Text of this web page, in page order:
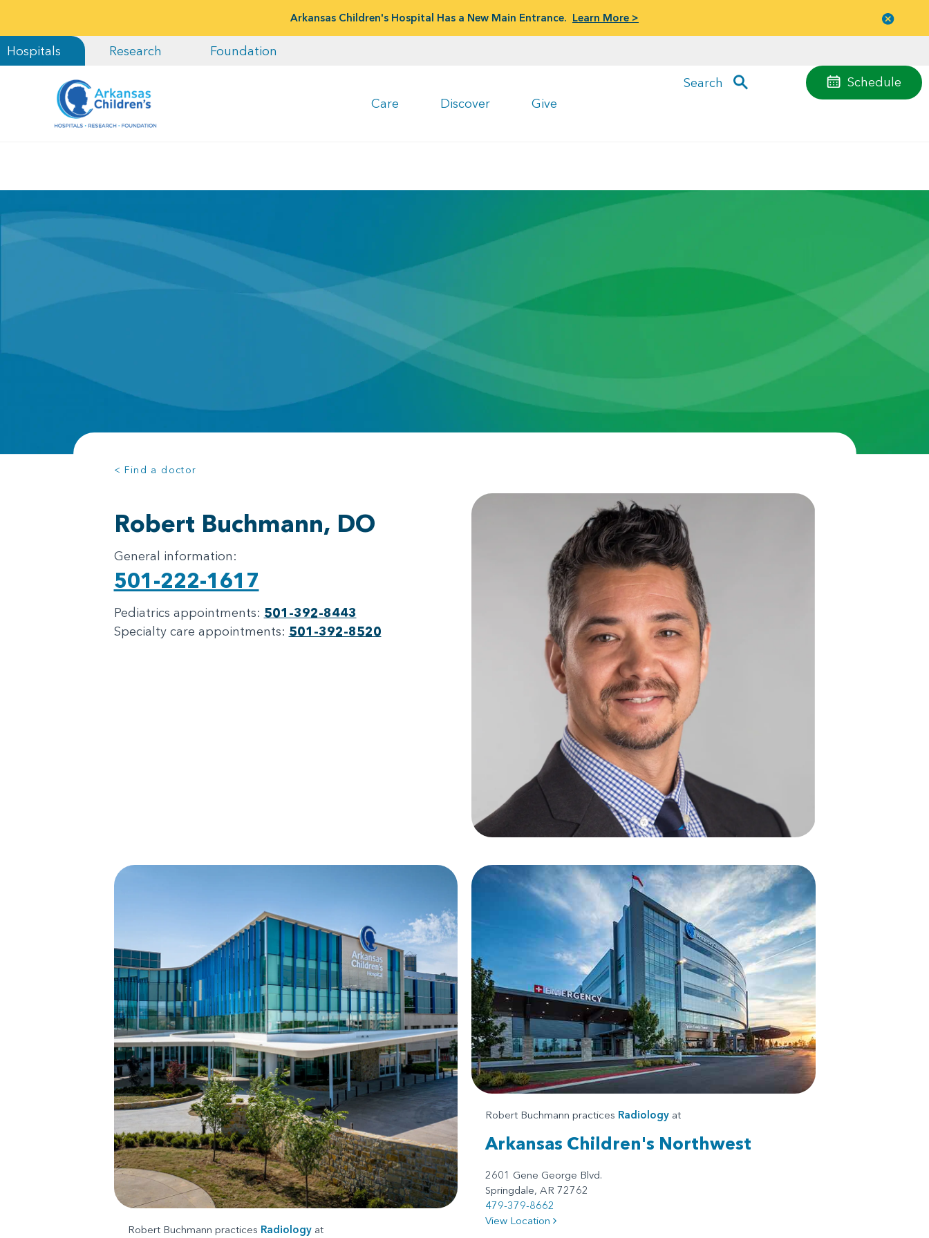
Arkansas Children's Hospital Has a New Main Entrance. Learn More >
Hospitals Research Foundation
Care Discover Give
Schedule
Search
menu
< Find a doctor
Robert Buchmann, DO
General information:
501-222-1617
Pediatrics appointments: 501-392-8443
Specialty care appointments: 501-392-8520
Robert Buchmann practices Radiologyat
Robert Buchmann practices Radiology at
Arkansas Children's Northwest
2601 Gene George Blvd.
Springdale, AR 72762
479-379-8662
View Location